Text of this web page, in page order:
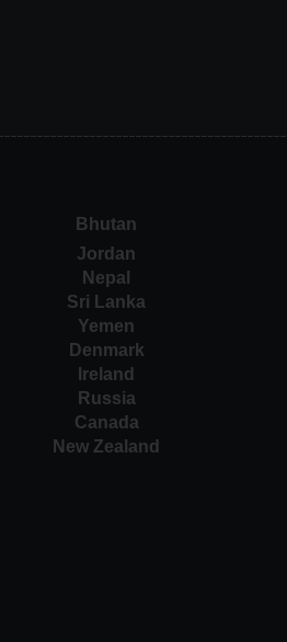
Bhutan
Jordan
Nepal
Sri Lanka
Yemen
Denmark
Ireland
Russia
Canada
New Zealand